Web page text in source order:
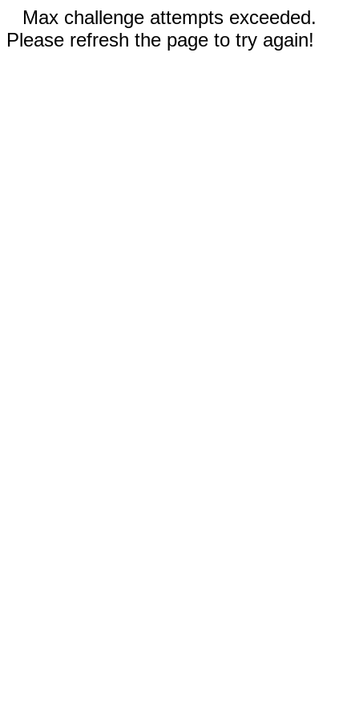
Max challenge attempts exceeded.
Please refresh the page to try again!